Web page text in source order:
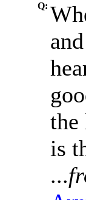
Q:
the
is
...